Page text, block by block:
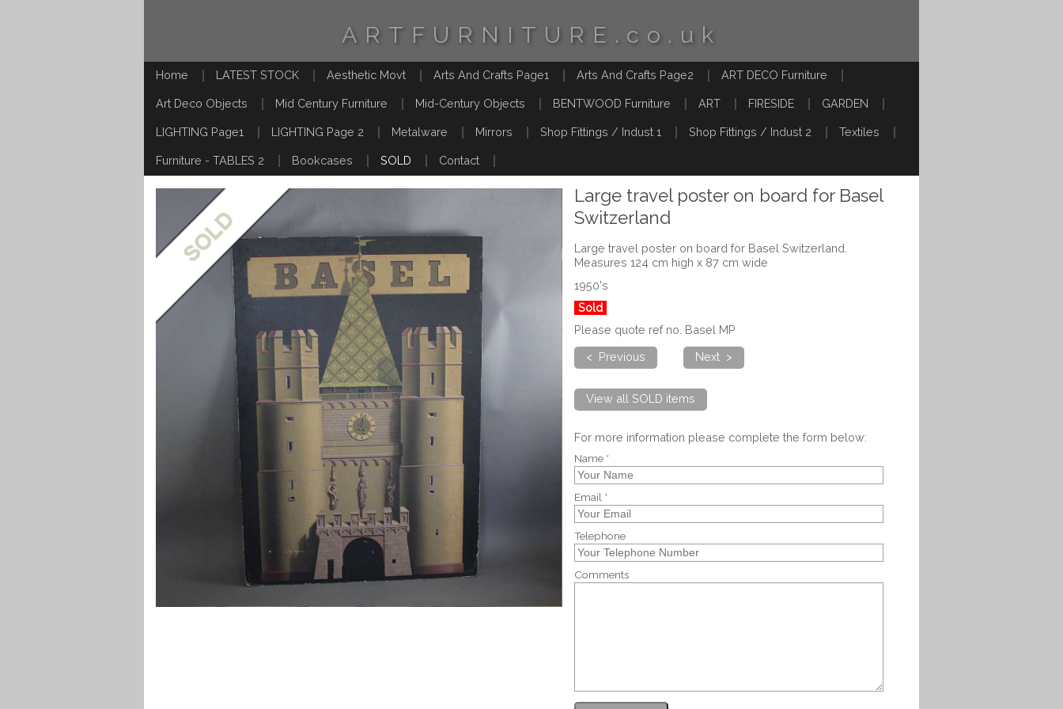
ARTFURNITURE.co.uk
Home LATEST STOCK Aesthetic Movt Arts And Crafts Page1 Arts And Crafts Page2 ART DECO Furniture
Art Deco Objects Mid Century Furniture Mid-Century Objects BENTWOOD Furniture ART FIRESIDE GARDEN
LIGHTING Page1 LIGHTING Page 2 Metalware Mirrors Shop Fittings / Indust 1 Shop Fittings / Indust 2 Textiles
Furniture - TABLES 2 Bookcases SOLD Contact
Large travel poster on board for Basel
Switzerland
Large travel poster on board for Basel Switzerland.
Measures 124 cm high x 87 cm wide
1950's
Sold
Please quote ref no. Basel MP
< Previous
Next >
View all SOLD items
For more information please complete the form below:
Name *
Email *
Telephone
Comments